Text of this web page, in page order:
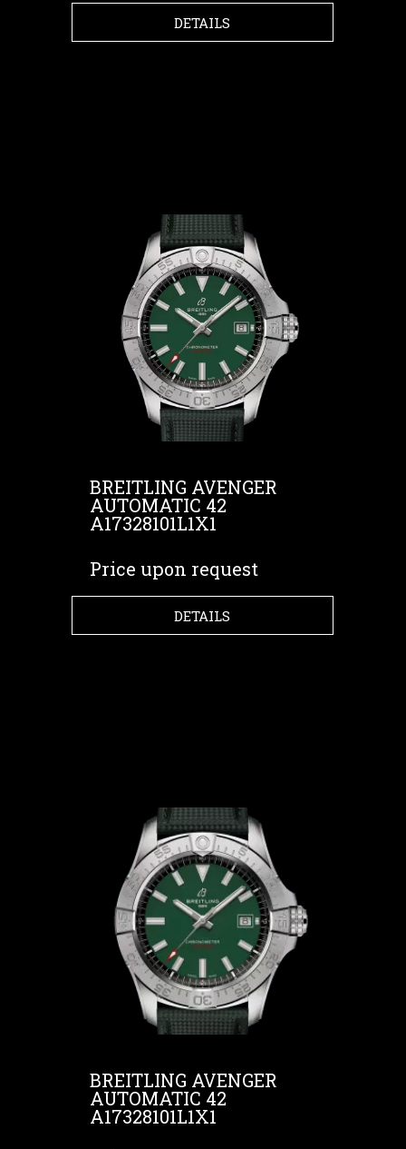
DETAILS
BREITLING AVENGER
AUTOMATIC 42
A17328101L1X1
Price upon request
DETAILS
BREITLING AVENGER
AUTOMATIC 42
A17328101L1X1